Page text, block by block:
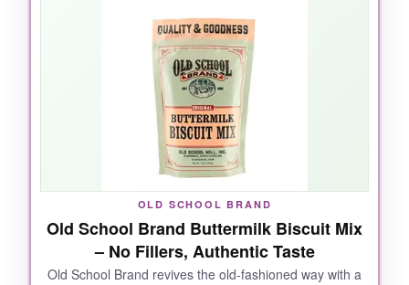
golden tops. I love how versatile it is; I’ve used
it for breakfast sandwiches, with sausage
gravy, and even as a side for fried chicken.
Just add milk or buttermilk-so simple
NOT SO GOOD:
The bag doesn’t reseal, so you’ll need to
transfer leftovers. Also, overmixing can lead to
dense biscuits.
OLD SCHOOL BRAND
Old School Brand Buttermilk Biscuit Mix
– No Fillers, Authentic Taste
Old School Brand revives the old-fashioned way with a